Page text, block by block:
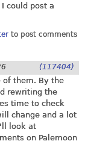
could post a
to post comments
(117404)
of them. By the
rewriting the
time to check
change and a lot
look at
on Palemoon